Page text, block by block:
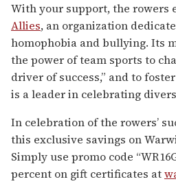
With your support, the rowers
Allies, an organization
homophobia and bullying. Its
the power of team sports to
driver of success,” and to
is a leader in celebrating
In celebration of the rowers’
this exclusive savings on
Simply use promo code
percent on gift certificates at